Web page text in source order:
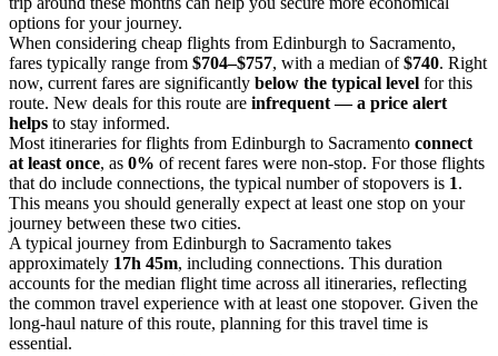
options for your journey.
When considering cheap flights from Edinburgh to Sacramento,
fares typically range from $704–$757, with a median of$740. Right
now, current fares are significantly below the typical level for this
route. New deals for this route are infrequent — a price alert
helps to stay informed.
Most itineraries for flights from Edinburgh to Sacramento connect
at least once, as 0% of recent fares were non-stop. For those flights
that do include connections, the typical number of stopovers is 1.
This means you should generally expect at least one stop on your
journey between these two cities.
A typical journey from Edinburgh to Sacramento takes
approximately 17h 45m, including connections. This duration
accounts for the median flight time across all itineraries, reflecting
the common travel experience with at least one stopover. Given the
long-haul nature of this route, planning for this travel time is
essential.